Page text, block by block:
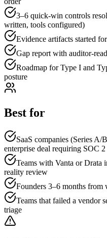
3–6 quick-win controls
written, tools configured)
Evidence artifacts started
Gap report with auditor-
Roadmap for Type I and
posture
Best for
SaaS companies (Series
enterprise deal requiring SOC 2
Teams with Vanta or Drata
reality review
Founders 3–6 months from
Teams that failed a vendor
triage